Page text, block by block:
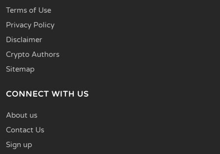
Terms of Use
Privacy Policy
Disclaimer
Crypto Authors
Sitemap
CONNECT WITH US
About us
Contact Us
Sign up